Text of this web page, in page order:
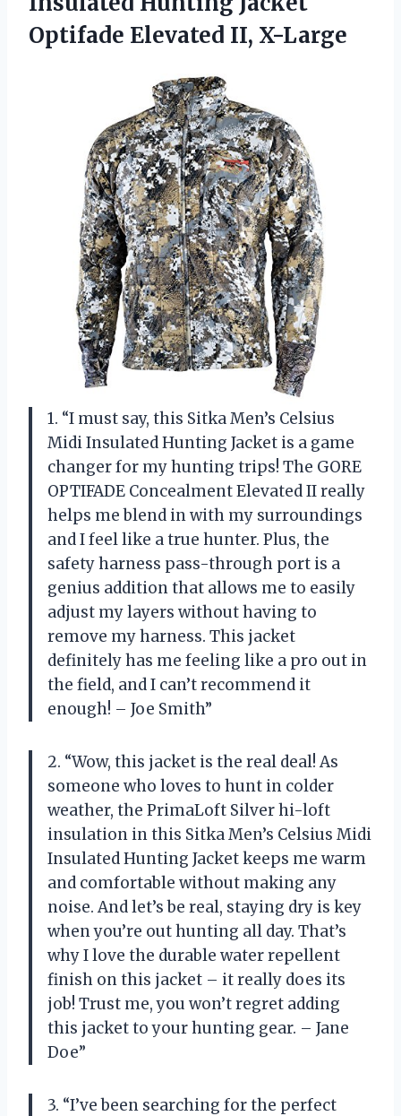
Optifade Elevated II, X-Large
1. “I must say, this Sitka Men’s Celsius
Midi Insulated Hunting Jacket is a game
changer for my hunting trips! The GORE
OPTIFADE Concealment Elevated II really
helps me blend in with my surroundings
and I feel like a true hunter. Plus, the
safety harness pass-through port is a
genius addition that allows me to easily
adjust my layers without having to
remove my harness. This jacket
definitely has me feeling like a pro out in
the field, and I can’t recommend it
enough! – Joe Smith”
2. “Wow, this jacket is the real deal! As
someone who loves to hunt in colder
weather, the PrimaLoft Silver hi-loft
insulation in this Sitka Men’s Celsius Midi
Insulated Hunting Jacket keeps me warm
and comfortable without making any
noise. And let’s be real, staying dry is key
when you’re out hunting all day. That’s
why I love the durable water repellent
finish on this jacket – it really does its
job! Trust me, you won’t regret adding
this jacket to your hunting gear. – Jane
Doe”
3. “I’ve been searching for the perfect